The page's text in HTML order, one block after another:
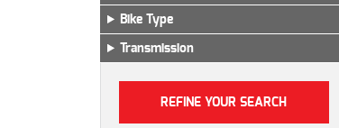
Bike Type
Transmission